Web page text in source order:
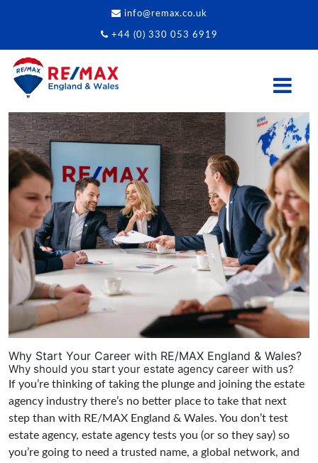
info@remax.co.uk
+44 (0) 330 053 6919
Why Start Your Career with RE/MAX England & Wales?
Why should you start your estate agency career with us?
If you’re thinking of taking the plunge and joining the estate
agency industry there’s no better place to take that next
step than with RE/MAX England & Wales. You don’t test
estate agency, estate agency tests you (or so they say) so
you’re going to need a trusted name, a global network, and